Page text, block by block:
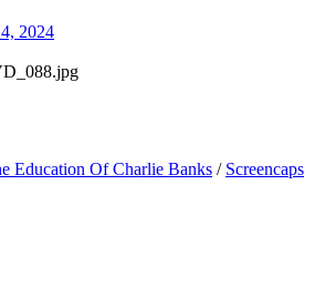
2024
Education Of Charlie Banks / Screencaps